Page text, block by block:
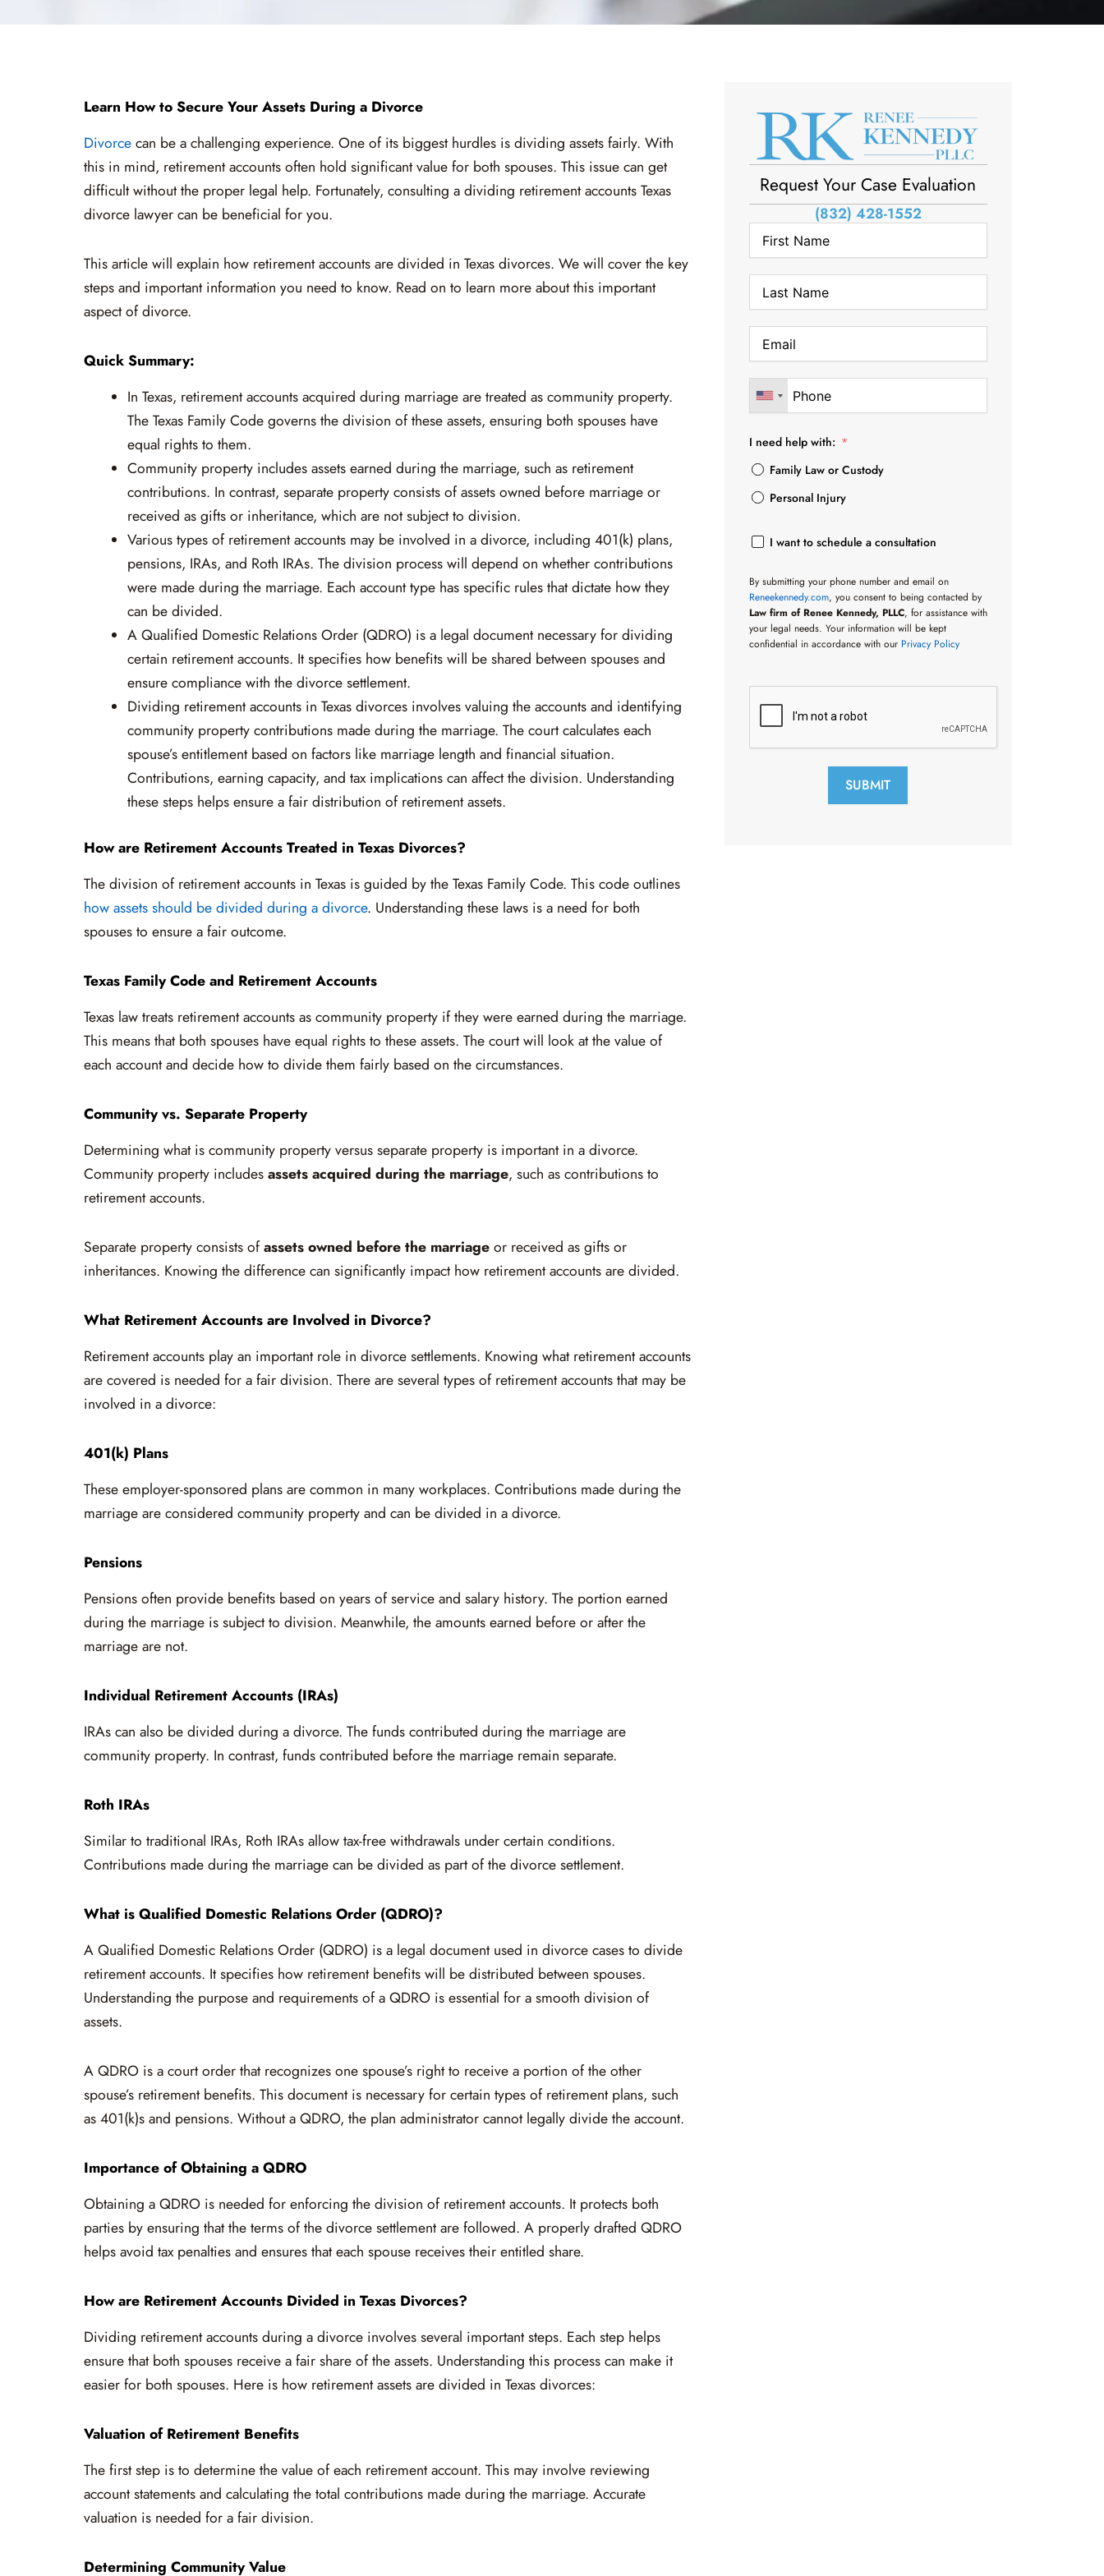
Learn How to Secure Your Assets During a Divorce
Divorcecan be a challenging experience. One of its biggest hurdles is dividing assets fairly. With
this in mind, retirement accounts often hold significant value for both spouses. This issue can get
difficult without the proper legal help. Fortunately, consulting a dividing retirement accounts Texas
divorce lawyer can be beneficial for you.
This article will explain how retirement accounts are divided in Texas divorces. We will cover the key
steps and important information you need to know. Read on to learn more about this important
aspect of divorce.
Quick Summary:
In Texas, retirement accounts acquired during marriage are treated as community property.
The Texas Family Code governs the division of these assets, ensuring both spouses have
equal rights to them.
Community property includes assets earned during the marriage, such as retirement
contributions. In contrast, separate property consists of assets owned before marriage or
received as gifts or inheritance, which are not subject to division.
Various types of retirement accounts may be involved in a divorce, including 401(k) plans,
pensions, IRAs, and Roth IRAs. The division process will depend on whether contributions
were made during the marriage. Each account type has specific rules that dictate how they
can be divided.
A Qualified Domestic Relations Order (QDRO) is a legal document necessary for dividing
certain retirement accounts. It specifies how benefits will be shared between spouses and
ensure compliance with the divorce settlement.
Dividing retirement accounts in Texas divorces involves valuing the accounts and identifying
community property contributions made during the marriage. The court calculates each
spouse’s entitlement based on factors like marriage length and financial situation.
Contributions, earning capacity, and tax implications can affect the division. Understanding
these steps helps ensure a fair distribution of retirement assets.
How are Retirement Accounts Treated in Texas Divorces?
The division of retirement accounts in Texas is guided by the Texas Family Code. This code outlines
how assets should be divided during a divorce. Understanding these laws is a need for both
spouses to ensure a fair outcome.
Texas Family Code and Retirement Accounts
Texas law treats retirement accounts as community property if they were earned during the marriage.
This means that both spouses have equal rights to these assets. The court will look at the value of
each account and decide how to divide them fairly based on the circumstances.
Community vs. Separate Property
Determining what is community property versus separate property is important in a divorce.
Community property includesassets acquired during the marriage, such as contributions to
retirement accounts.
Separate property consists ofassets owned before the marriageor received as gifts or
inheritances. Knowing the difference can significantly impact how retirement accounts are divided.
What Retirement Accounts are Involved in Divorce?
Retirement accounts play an important role in divorce settlements. Knowing what retirement accounts
are covered is needed for a fair division. There are several types of retirement accounts that may be
involved in a divorce:
401(k) Plans
These employer-sponsored plans are common in many workplaces. Contributions made during the
marriage are considered community property and can be divided in a divorce.
Pensions
Pensions often provide benefits based on years of service and salary history. The portion earned
during the marriage is subject to division. Meanwhile, the amounts earned before or after the
marriage are not.
Individual Retirement Accounts (IRAs)
IRAs can also be divided during a divorce. The funds contributed during the marriage are
community property. In contrast, funds contributed before the marriage remain separate.
Roth IRAs
Similar to traditional IRAs, Roth IRAs allow tax-free withdrawals under certain conditions.
Contributions made during the marriage can be divided as part of the divorce settlement.
What is Qualified Domestic Relations Order (QDRO)?
A Qualified Domestic Relations Order (QDRO) is a legal document used in divorce cases to divide
retirement accounts. It specifies how retirement benefits will be distributed between spouses.
Understanding the purpose and requirements of a QDRO is essential for a smooth division of
assets.
A QDRO is a court order that recognizes one spouse’s right to receive a portion of the other
spouse’s retirement benefits. This document is necessary for certain types of retirement plans, such
as 401(k)s and pensions. Without a QDRO, the plan administrator cannot legally divide the account.
Importance of Obtaining a QDRO
Obtaining a QDRO is needed for enforcing the division of retirement accounts. It protects both
parties by ensuring that the terms of the divorce settlement are followed. A properly drafted QDRO
helps avoid tax penalties and ensures that each spouse receives their entitled share.
How are Retirement Accounts Divided in Texas Divorces?
Dividing retirement accounts during a divorce involves several important steps. Each step helps
ensure that both spouses receive a fair share of the assets. Understanding this process can make it
easier for both spouses. Here is how retirement assets are divided in Texas divorces:
Valuation of Retirement Benefits
The first step is to determine the value of each retirement account. This may involve reviewing
account statements and calculating the total contributions made during the marriage. Accurate
valuation is needed for a fair division.
Determining Community Value
Request Your Case Evaluation
(832) 428-1552
I need help with:
Family Law or Custody
Personal Injury
I want to schedule a consultation
By submitting your phone number and email on
Reneekennedy.com, you consent to being contacted by
Law firm of Renee Kennedy, PLLC, for assistance with
your legal needs. Your information will be kept
confidential in accordance with our Privacy Policy
SUBMIT